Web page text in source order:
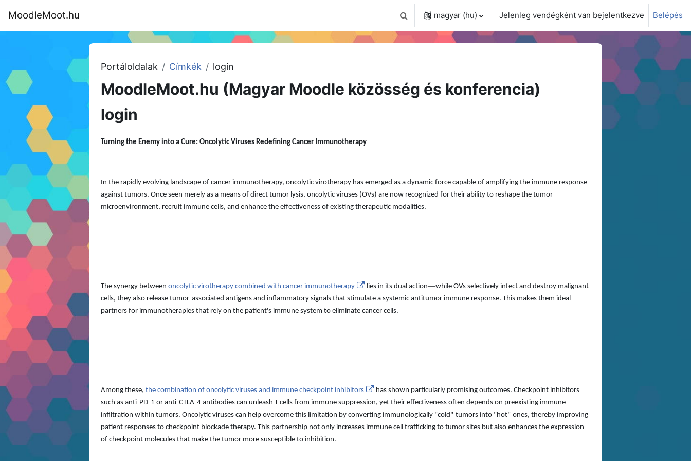
MoodleMoot.hu Keresési bemeneti adatok váltása
magyar ‎(hu)‎ Jelenleg vendégként van bejelentkezve Belépés
Portáloldalak Címkék login
MoodleMoot.hu (Magyar Moodle közösség és konferencia)
login
Turning the Enemy into a Cure: Oncolytic Viruses Redefining Cancer Immunotherapy
In the rapidly evolving landscape of cancer immunotherapy, oncolytic virotherapy has emerged as a dynamic force capable of amplifying the immune response
against tumors. Once seen merely as a means of direct tumor lysis, oncolytic viruses (OVs) are now recognized for their ability to reshape the tumor
microenvironment, recruit immune cells, and enhance the effectiveness of existing therapeutic modalities.
The synergy between oncolytic virotherapy combined with cancer immunotherapy lies in its dual action—while OVs selectively infect and destroy malignant
cells, they also release tumor-associated antigens and inflammatory signals that stimulate a systemic antitumor immune response. This makes them ideal
partners for immunotherapies that rely on the patient's immune system to eliminate cancer cells.
Among these, the combination of oncolytic viruses and immune checkpoint inhibitors
has shown particularly promising outcomes. Checkpoint inhibitors
such as anti-PD-1 or anti-CTLA-4 antibodies can unleash T cells from immune suppression, yet their effectiveness often depends on preexisting immune
infiltration within tumors. Oncolytic viruses can help overcome this limitation by converting immunologically "cold" tumors into "hot" ones, thereby improving
patient responses to checkpoint blockade therapy. This partnership not only increases immune cell trafficking to tumor sites but also enhances the expression
of checkpoint molecules that make the tumor more susceptible to inhibition.